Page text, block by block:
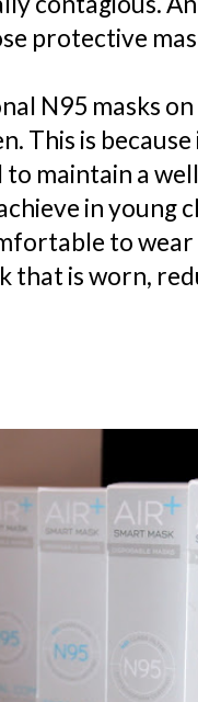
protective
N95 masks
This is
maintain a
in young
to
that is worn,